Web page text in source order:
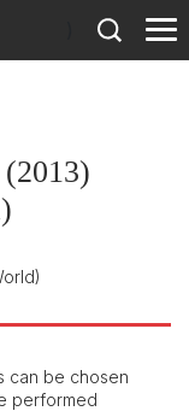
can be chosen
performed